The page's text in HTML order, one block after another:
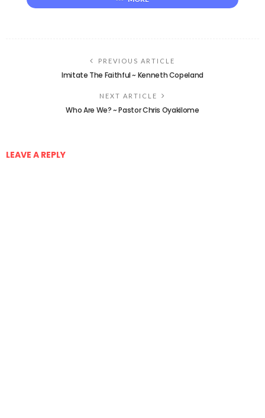
PREVIOUS ARTICLE
Imitate The Faithful ~ Kenneth Copeland
NEXT ARTICLE
Who Are We? ~ Pastor Chris Oyakilome
LEAVE A REPLY